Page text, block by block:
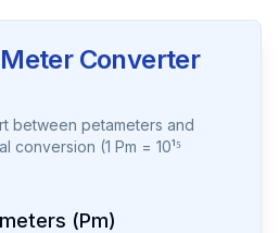
Converter
between petameters and
conversion (1 Pm = 10¹⁵
(Pm)